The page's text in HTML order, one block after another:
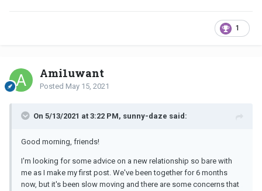
1
Ami1uwant
Posted May 15, 2021
On 5/13/2021 at 3:22 PM, sunny-daze said:
Good morning, friends!
I'm looking for some advice on a new relationship so bare with
me as I make my first post. We've been together for 6 months
now, but it's been slow moving and there are some concerns that